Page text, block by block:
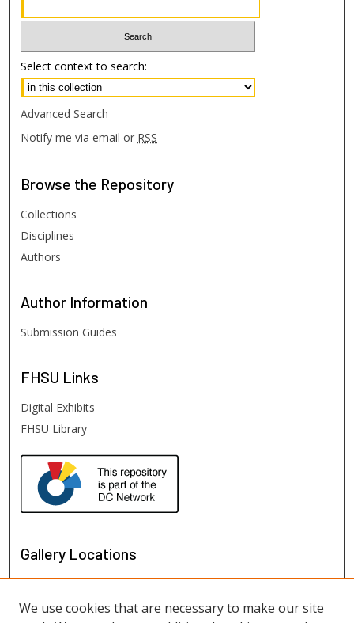
Select context to search:
Advanced Search
Notify me via email or RSS
Browse the Repository
Collections
Disciplines
Authors
Author Information
Submission Guides
FHSU Links
Digital Exhibits
FHSU Library
Gallery Locations
We use cookies that are necessary to make our site